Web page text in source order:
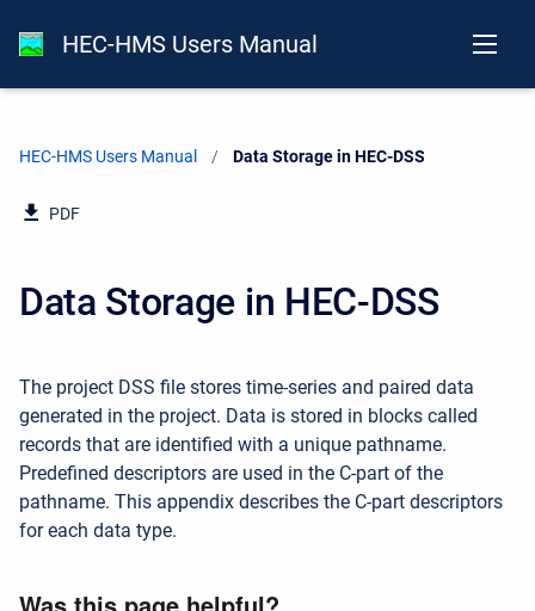
HEC-HMS Users Manual
HEC-HMS Users Manual Current:
Data Storage in HEC-DSS
PDF
Data Storage in HEC-DSS
The project DSS file stores time-series and paired data
generated in the project. Data is stored in blocks called
records that are identified with a unique pathname.
Predefined descriptors are used in the C-part of the
pathname. This appendix describes the C-part descriptors
for each data type.